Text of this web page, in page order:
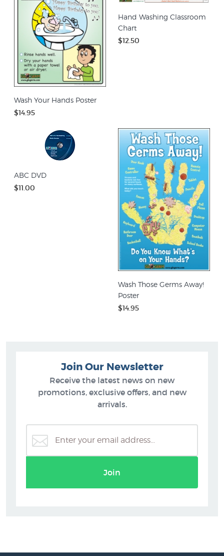
Wash Your Hands Poster
$14.95
Hand Washing Classroom
Chart
$12.50
ABC DVD
$11.00
Wash Those Germs Away!
Poster
$14.95
Join Our Newsletter
Receive the latest news on new
promotions, exclusive offers, and new
arrivals.
Join